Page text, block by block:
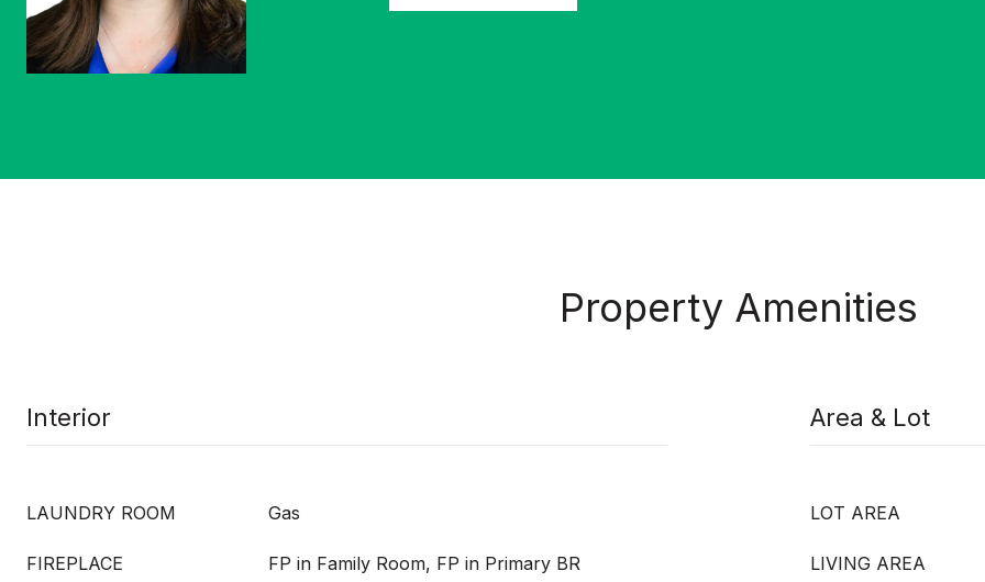
Property Amenities
Interior
LAUNDRY ROOM Gas
FIREPLACE FP in Family Room, FP in Primary BR
Area & Lot
LOT AREA
LIVING AREA